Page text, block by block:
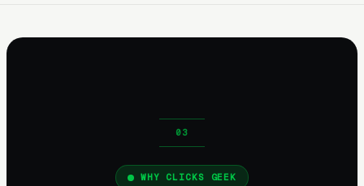
WHY CLICKS GEEK